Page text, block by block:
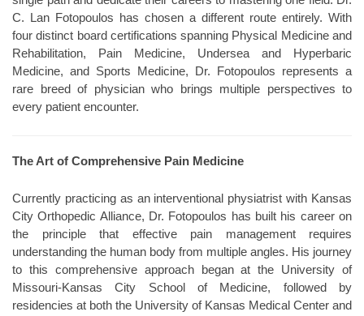
C. Lan Fotopoulos has chosen a different route entirely. With
four distinct board certifications spanning Physical Medicine and
Rehabilitation, Pain Medicine, Undersea and Hyperbaric
Medicine, and Sports Medicine, Dr. Fotopoulos represents a
rare breed of physician who brings multiple perspectives to
every patient encounter.
The Art of Comprehensive Pain Medicine
Currently practicing as an interventional physiatrist with Kansas
City Orthopedic Alliance, Dr. Fotopoulos has built his career on
the principle that effective pain management requires
understanding the human body from multiple angles. His journey
to this comprehensive approach began at the University of
Missouri-Kansas City School of Medicine, followed by
residencies at both the University of Kansas Medical Center and